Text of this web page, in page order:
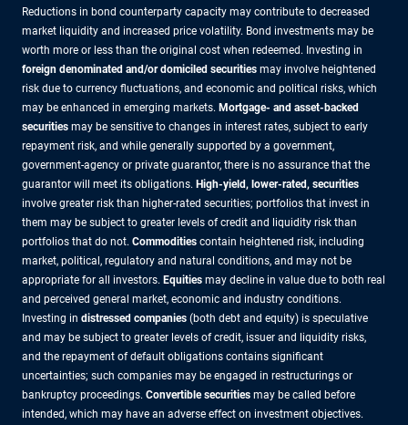
Reductions in bond counterparty capacity may contribute to decreased
market liquidity and increased price volatility. Bond investments may be
worth more or less than the original cost when redeemed. Investing in
foreign denominated and/or domiciled securities may involve heightened
risk due to currency fluctuations, and economic and political risks, which
may be enhanced in emerging markets. Mortgage- and asset-backed
securities may be sensitive to changes in interest rates, subject to early
repayment risk, and while generally supported by a government,
government-agency or private guarantor, there is no assurance that the
guarantor will meet its obligations. High-yield, lower-rated, securities
involve greater risk than higher-rated securities; portfolios that invest in
them may be subject to greater levels of credit and liquidity risk than
portfolios that do not. Commodities contain heightened risk, including
market, political, regulatory and natural conditions, and may not be
appropriate for all investors. Equities may decline in value due to both real
and perceived general market, economic and industry conditions.
Investing in distressed companies (both debt and equity) is speculative
and may be subject to greater levels of credit, issuer and liquidity risks,
and the repayment of default obligations contains significant
uncertainties; such companies may be engaged in restructurings or
bankruptcy proceedings. Convertible securities may be called before
intended, which may have an adverse effect on investment objectives.